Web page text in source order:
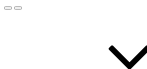
SearchMenu